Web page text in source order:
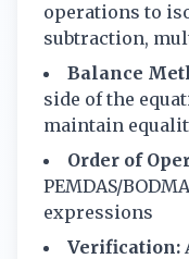
operations to
subtraction,
Balance
side of the
maintain
Order of
PEMDAS/
expressions
Verification: